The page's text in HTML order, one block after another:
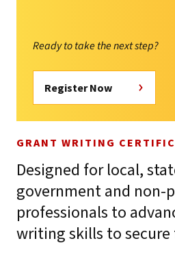
Ready to take the next step?
Register Now
GRANT WRITING
Designed for local,
government and non-
professionals to
writing skills to